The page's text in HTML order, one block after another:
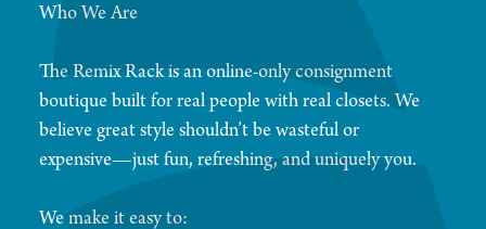
Who We Are
The Remix Rack is an online-only consignment
boutique built for real people with real closets. We
believe great style shouldn’t be wasteful or
expensive—just fun, refreshing, and uniquely you.
We make it easy to: